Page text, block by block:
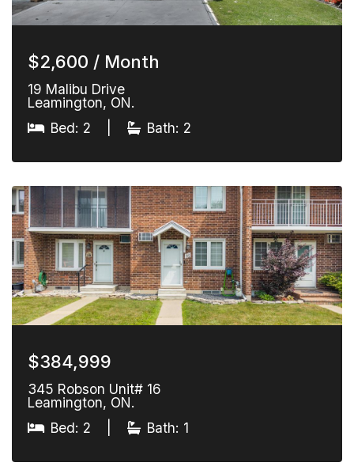
$2,600 / Month
19 Malibu Drive
Leamington, ON.
Bed: 2
Bath: 2
$384,999
345 Robson Unit# 16
Leamington, ON.
Bed: 2
Bath: 1